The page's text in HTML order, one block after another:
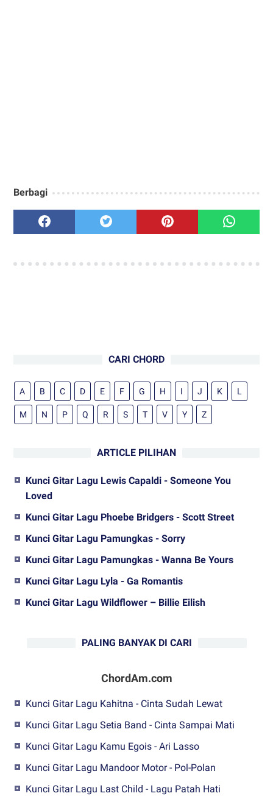
Berbagi
CARI CHORD
A B C D E F G H I J K L
M N P Q R S T V Y Z
ARTICLE PILIHAN
Kunci Gitar Lagu Lewis Capaldi - Someone You
Loved
Kunci Gitar Lagu Phoebe Bridgers - Scott Street
Kunci Gitar Lagu Pamungkas - Sorry
Kunci Gitar Lagu Pamungkas - Wanna Be Yours
Kunci Gitar Lagu Lyla - Ga Romantis
Kunci Gitar Lagu Wildflower – Billie Eilish
PALING BANYAK DI CARI
ChordAm.com
Kunci Gitar Lagu Kahitna - Cinta Sudah Lewat
Kunci Gitar Lagu Setia Band - Cinta Sampai Mati
Kunci Gitar Lagu Kamu Egois - Ari Lasso
Kunci Gitar Lagu Mandoor Motor - Pol-Polan
Kunci Gitar Lagu Last Child - Lagu Patah Hati